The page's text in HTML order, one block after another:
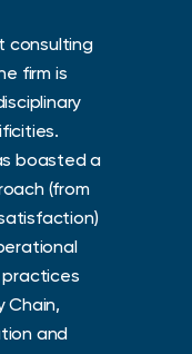
consulting
firm is
boasted a
(from
Chain,
and